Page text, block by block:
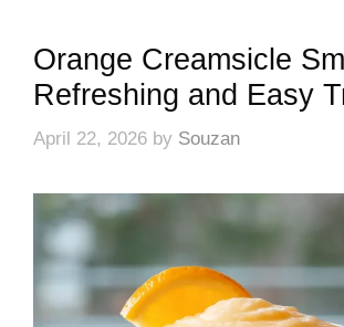
Orange Creamsicle
Refreshing and Easy
April 22, 2026 by Souzan